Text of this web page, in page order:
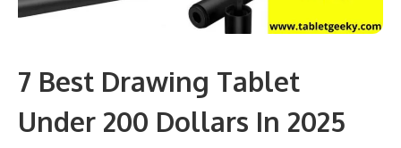
7 Best Drawing Tablet
Under 200 Dollars In 2025